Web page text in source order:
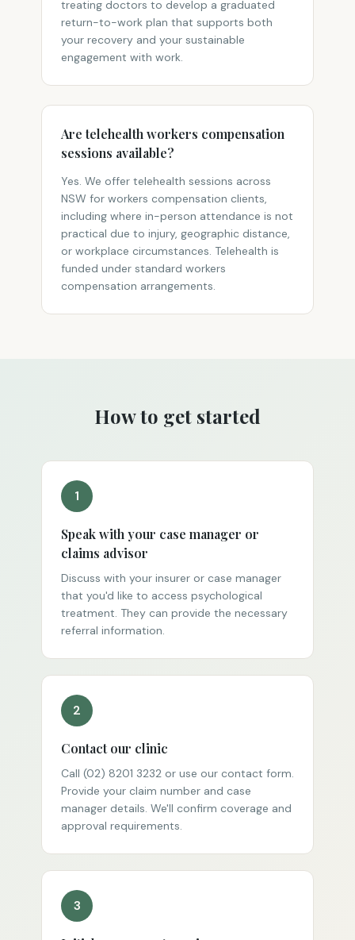
treating doctors to develop a graduated
return-to-work plan that supports both
your recovery and your sustainable
engagement with work.
Are telehealth workers compensation
sessions available?
Yes. We offer telehealth sessions across
NSW for workers compensation clients,
including where in-person attendance is not
practical due to injury, geographic distance,
or workplace circumstances. Telehealth is
funded under standard workers
compensation arrangements.
How to get started
1
Speak with your case manager or
claims advisor
Discuss with your insurer or case manager
that you'd like to access psychological
treatment. They can provide the necessary
referral information.
2
Contact our clinic
Call (02) 8201 3232 or use our contact form.
Provide your claim number and case
manager details. We'll confirm coverage and
approval requirements.
3